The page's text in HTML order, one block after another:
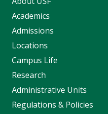
Academics
Admissions
Locations
Campus Life
Research
Administrative Units
Regulations & Policies